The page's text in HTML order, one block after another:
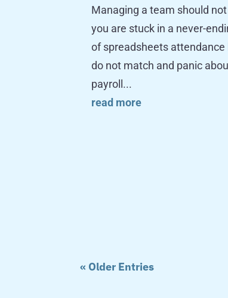
Managing a team should
you are stuck in a never-
of spreadsheets attendance
do not match and panic
payroll...
read more
« Older Entries